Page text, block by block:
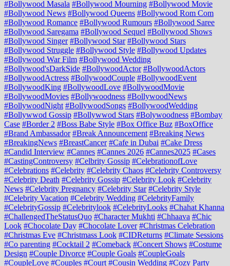
#Bollywood Masala #Bollywood Mourning #Bollywood Movie
#Bollywood News #Bollywood Queens #Bollywood Rom Com
#Bollywood Romance #Bollywood Rumours #Bollywood Saree
#Bollywood Saregama #Bollywood Sequel #Bollywood Shows
#Bollywood Singer #Bollywood Star #Bollywood Stars
#Bollywood Struggle #Bollywood Style #Bollywood Updates
#Bollywood War Film #Bollywood Wedding
#Bollywood'sDarkSide #BollywoodActor #BollywoodActors
#BollywoodActress #BollywoodCouple #BollywoodEvent
#BollywoodKing #BollywoodLove #BollywoodMovie
#BollywoodMovies #Bollywoodness #BollywoodNews
#BollywoodNight #BollywoodSongs #BollywoodWedding
#Bollywwod Gossip #Bollywwod Stars #Bolywoodness #Bombay
Case #Border 2 #Boss Babe Style #Box Office Buz #BoxOffice
#Brand Ambassador #Break Announcement #Breaking News
#BreakingNews #BreastCancer #Cafe in Dubai #Cake Dress
#Candid Interview #Cannes #Cannes 2026 #Cannes2025 #Cases
#CastingControversy #Celbrity Gossip #CelebrationofLove
#Celebrations #Celebrity #Celebrity Chaos #Celebrity Controversy
#Celebrity Death #Celebrity Gossip #Celebrity Look #Celebrity
News #Celebrity Pregnancy #Celebrity Star #Celebrity Style
#Celebrity Vacation #Celebrity Wedding #CelebrityFamily
#CelebrityGossip #Celebritylook #CelebrityLooks #Chahat Khanna
#ChallengedTheStatusQuo #Character Mukhti #Chhaava #Chic
Look #Chocolate Day #Chocolate Lover #Christmas Celebration
#Christmas Eve #Christmass Look #CIDReturns #Climate Sessions
#Co parenting #Cocktail 2 #Comeback #Concert Shows #Costume
Design #Couple Divorce #Couple Goals #CoupleGoals
#CoupleLove #Couples #Court #Cousin Wedding #Cozy Party